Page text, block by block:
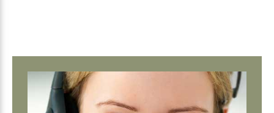
Primary
Sidebar